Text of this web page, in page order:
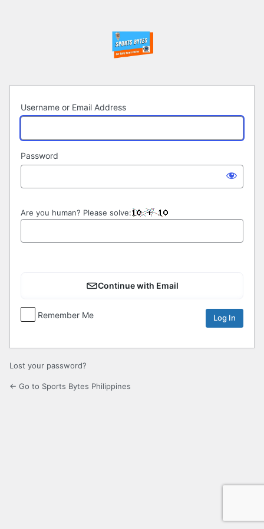
Username or Email Address
Password
Are you human? Please solve:
Continue with Email
Remember Me
Lost your password?
← Go to Sports Bytes Philippines